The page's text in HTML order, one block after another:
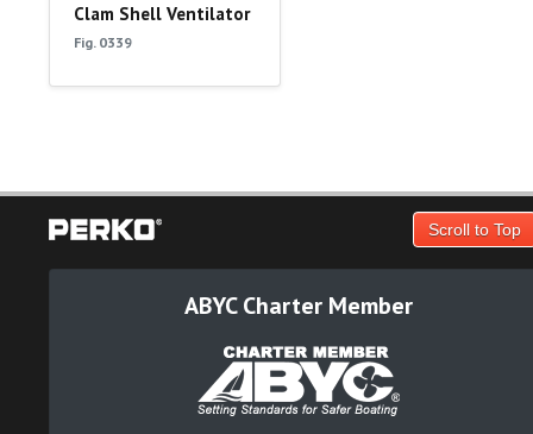
Clam Shell Ventilator
Fig. 0339
Scroll to Top
ABYC Charter Member